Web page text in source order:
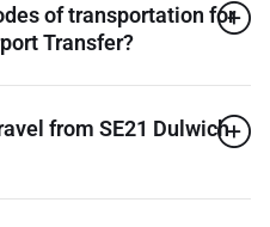
of transportation for
Transfer?
from SE21 Dulwich